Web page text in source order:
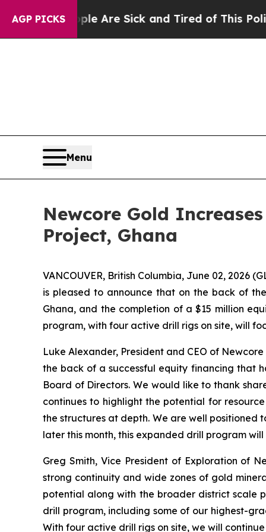
AGP PICKSAre Sick and Tired of This Politics of
Menu
Newcore Gold
Project, Ghana
VANCOUVER, British Columbia, June 02, 2026
is pleased to announce that on the back of
Ghana, and the completion of a $15 million
program, with four active drill rigs on site, will
Luke Alexander, President and CEO of
the back of a successful equity financing that
Board of Directors. We would like to thank
continues to highlight the potential for
the structures at depth. We are well
later this month, this expanded drill program
Greg Smith, Vice President of Exploration of
strong continuity and wide zones of gold
potential along with the broader district scale
drill program, including some of our highest-
With four active drill rigs on site, we will